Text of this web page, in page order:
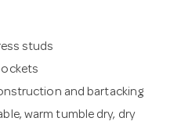
studs
and bartacking
warm tumble dry, dry